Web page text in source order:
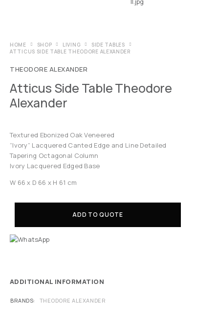
HOME SHOP LIVING
SIDE TABLES
ATTICUS SIDE TABLE THEODORE ALEXANDER
THEODORE ALEXANDER
Atticus Side Table Theodore
Alexander
Textured Ebonized Oak Veneered
“Ivory” Lacquered Canted Edge and Line Detailed
Tapering Octagonal Column
Ivory Lacquered Edged Base
W 66 x D 66 x H 61 cm
ADD TO QUOTE
ADDITIONAL INFORMATION
BRANDS THEODORE ALEXANDER